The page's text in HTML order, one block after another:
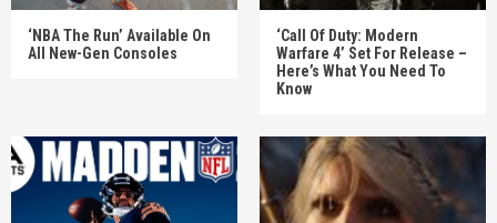
‘NBA The Run’ Available On
All New-Gen Consoles
‘Call Of Duty: Modern
Warfare 4’ Set For Release –
Here’s What You Need To
Know